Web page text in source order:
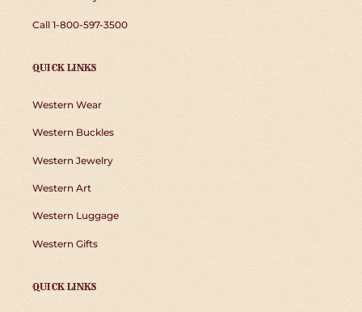
Call 1-800-597-3500
QUICK LINKS
Western Wear
Western Buckles
Western Jewelry
Western Art
Western Luggage
Western Gifts
QUICK LINKS